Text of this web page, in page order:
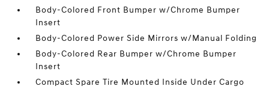
Body-Colored Front Bumper w/Chrome Bumper
Insert
Body-Colored Power Side Mirrors w/Manual Folding
Body-Colored Rear Bumper w/Chrome Bumper
Insert
Compact Spare Tire Mounted Inside Under Cargo